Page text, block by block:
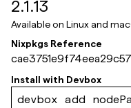
2.1.13
Available on Linux and
Nixpkgs Reference
2f14523f41c2821a
Install with Devbox
devbox add